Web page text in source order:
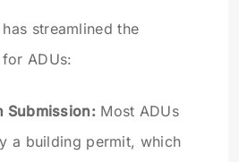
streamlined the
ADUs:
Submission:Most ADUs
a building permit, which